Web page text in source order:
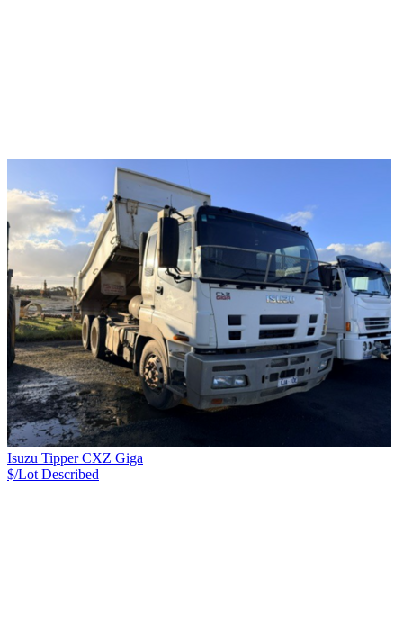
Isuzu Tipper CXZ Giga
$/Lot Described